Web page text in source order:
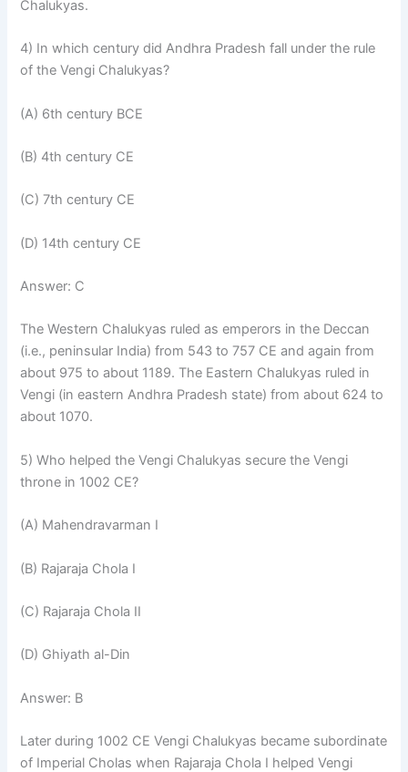
Chalukyas.
4) In which century did Andhra Pradesh fall under the rule
of the Vengi Chalukyas?
(A) 6th century BCE
(B) 4th century CE
(C) 7th century CE
(D) 14th century CE
Answer: C
The Western Chalukyas ruled as emperors in the Deccan
(i.e., peninsular India) from 543 to 757 CE and again from
about 975 to about 1189. The Eastern Chalukyas ruled in
Vengi (in eastern Andhra Pradesh state) from about 624 to
about 1070.
5) Who helped the Vengi Chalukyas secure the Vengi
throne in 1002 CE?
(A) Mahendravarman I
(B) Rajaraja Chola I
(C) Rajaraja Chola II
(D) Ghiyath al-Din
Answer: B
Later during 1002 CE Vengi Chalukyas became subordinate
of Imperial Cholas when Rajaraja Chola I helped Vengi